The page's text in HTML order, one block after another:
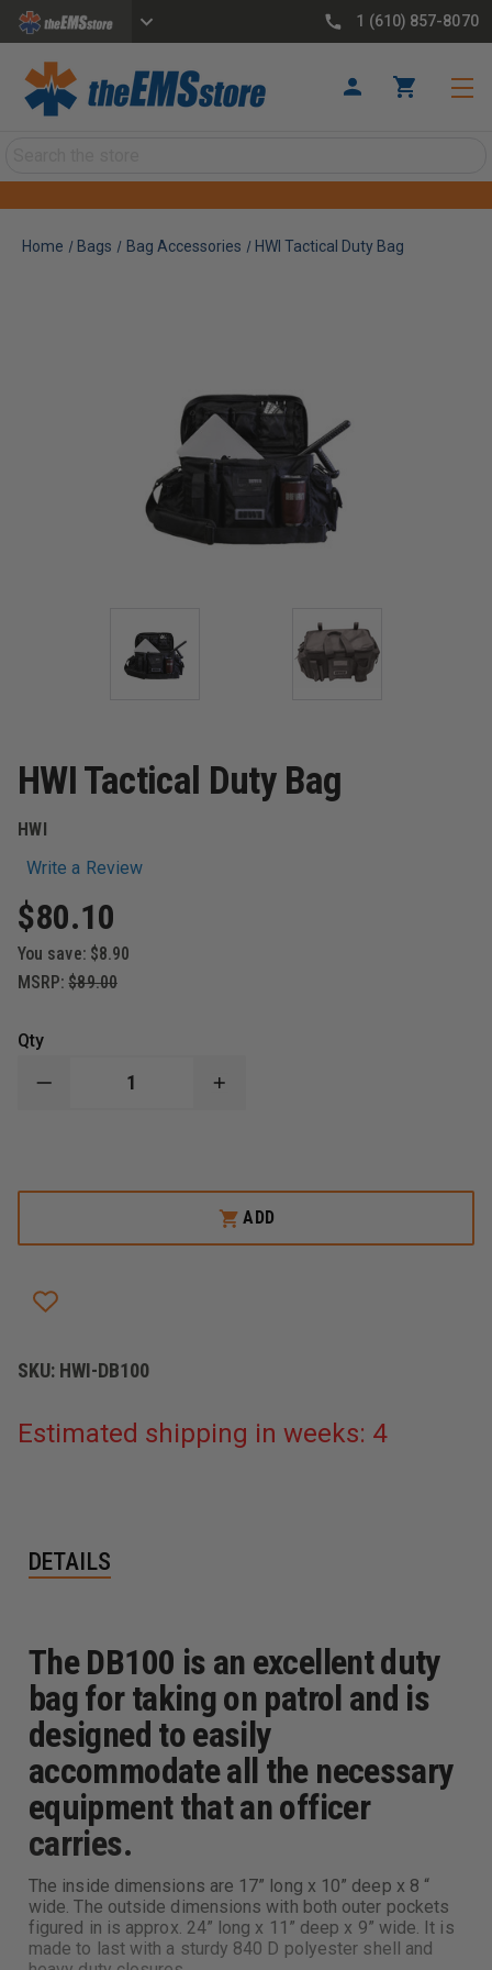
1 (610) 857-8070
Home Bags Bag Accessories HWI Tactical Duty Bag
HWI Tactical Duty Bag
HWI
Write a Review
$80.10
You save: $8.90
MSRP: $89.00
Qty
DECREASE
BAG
INCREASE
BAG
ADD
SKU: HWI-DB100
Estimated shipping in weeks: 4
DETAILS
The DB100 is an excellent duty
bag for taking on patrol and is
designed to easily
accommodate all the necessary
equipment that an officer
carries.
The inside dimensions are 17” long x 10” deep x 8 “
wide. The outside dimensions with both outer pockets
figured in is approx. 24” long x 11” deep x 9” wide. It is
made to last with a sturdy 840 D polyester shell and